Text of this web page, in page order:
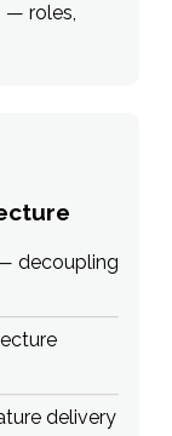
— roles,
decoupling
delivery